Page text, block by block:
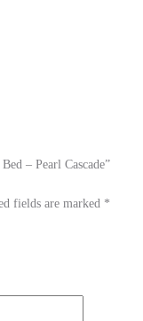
– Pearl Cascade”
fields are marked *